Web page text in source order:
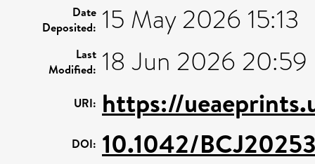
Date
Deposited: 15 May 2026 15:13
Last
Modified: 18 Jun 2026 20:59
URI: https://
DOI: 10.1042/